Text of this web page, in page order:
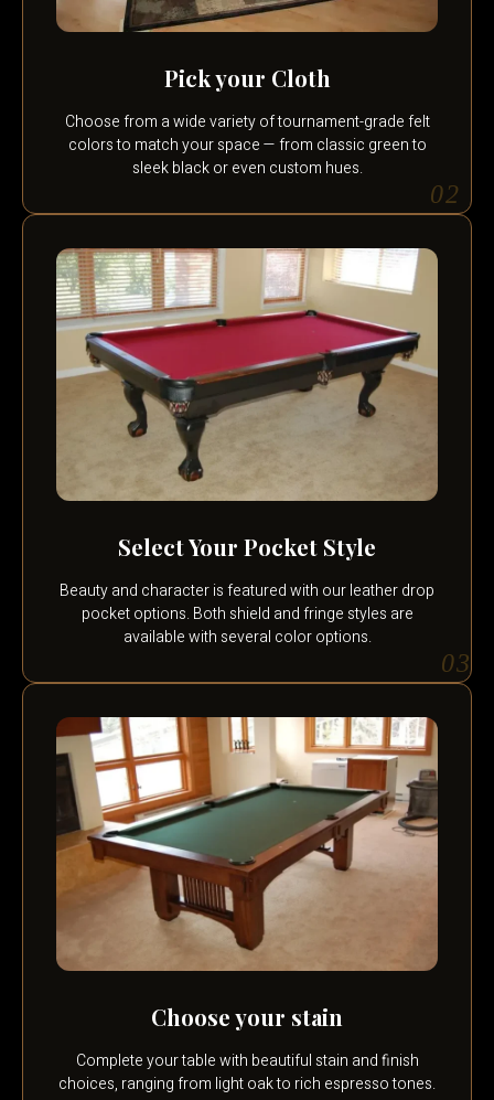
Pick your Cloth
Choose from a wide variety of tournament-grade felt
colors to match your space — from classic green to
sleek black or even custom hues.
02
Select Your Pocket Style
Beauty and character is featured with our leather drop
pocket options. Both shield and fringe styles are
available with several color options.
03
Choose your stain
Complete your table with beautiful stain and finish
choices, ranging from light oak to rich espresso tones.